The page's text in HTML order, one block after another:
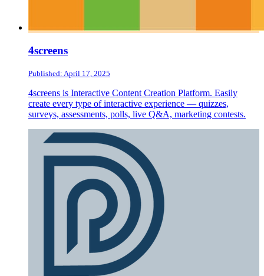
4screens
Published: April 17, 2025
4screens is Interactive Content Creation Platform. Easily
create every type of interactive experience — quizzes,
surveys, assessments, polls, live Q&A, marketing contests.